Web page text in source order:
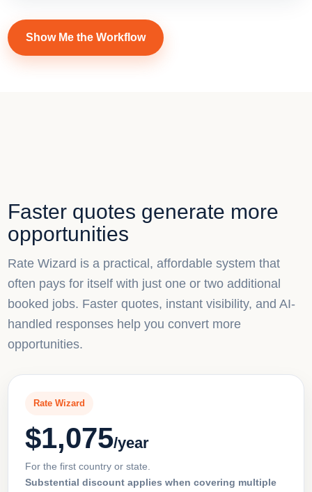
Show Me the Workflow
Faster quotes generate more
opportunities
Rate Wizard is a practical, affordable system that
often pays for itself with just one or two additional
booked jobs. Faster quotes, instant visibility, and AI-
handled responses help you convert more
opportunities.
Rate Wizard
$1,075/year
For the first country or state.
Substential discount applies when covering multiple